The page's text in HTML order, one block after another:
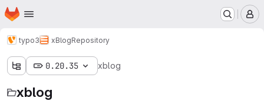
Skip to main content
Homepage
typo3 xBlogRepository
0.20.35 xblog
xblog